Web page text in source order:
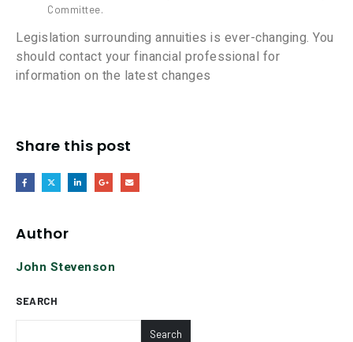
Committee.
Legislation surrounding annuities is ever-changing. You
should contact your financial professional for
information on the latest changes
Share this post
Author
John Stevenson
SEARCH
Search